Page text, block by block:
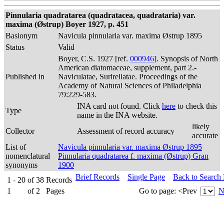
Pinnularia quadratarea (quadratacea, quadrataria) var.
maxima (Østrup) Boyer 1927, p. 451
Basionym
Navicula pinnularia var. maxima Østrup 1895
Status
Valid
Published in
Boyer, C.S. 1927 [ref. 000946]. Synopsis of North
American diatomaceae, supplement, part 2.-
Naviculatae, Surirellatae. Proceedings of the
Academy of Natural Sciences of Philadelphia
79:229-583.
Type
INA card not found. Click here to check this
name in the INA website.
Collector
Assessment of record accuracy
likely
accurate
List of
nomenclatural
synonyms
Navicula pinnularia var. maxima Østrup 1895
Pinnularia quadratarea f. maxima (Østrup) Gran
1900
1 - 20 of 38 Records
1
of 2 Pages
Brief Records Single Page
Back to Search
Go to page: <Prev